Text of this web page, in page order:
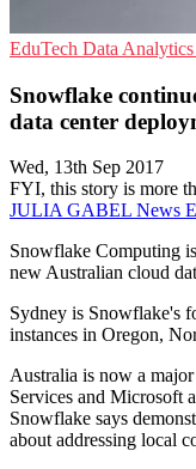
EduTech Data Analytics
Snowflake
data center
Wed, 13th Sep 2017
FYI, this story is more
JULIA GABEL News
Snowflake Computing
new Australian cloud
Sydney is Snowflake's
instances in Oregon,
Australia is now a
Services and Microsoft
Snowflake says
about addressing local